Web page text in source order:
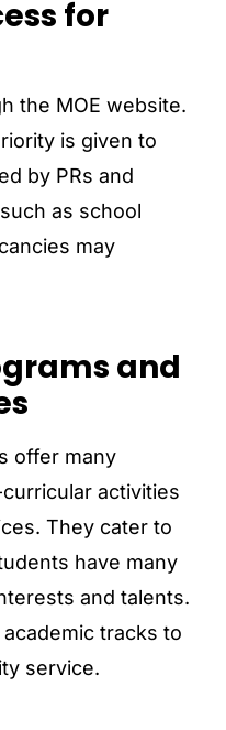
for
the MOE website.
is given to
by PRs and
as school
may
and
offer many
activities
They cater to
have many
and talents.
tracks to
service.